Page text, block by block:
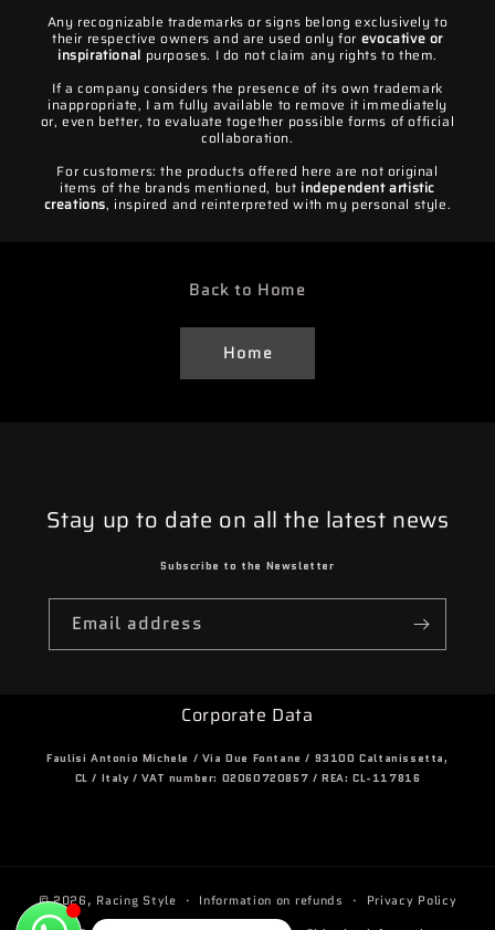
Any recognizable trademarks or signs belong exclusively to
their respective owners and are used only for evocative or
inspirational purposes. I do not claim any rights to them.
If a company considers the presence of its own trademark
inappropriate, I am fully available to remove it immediately
or, even better, to evaluate together possible forms of official
collaboration.
For customers: the products offered here are not original
items of the brands mentioned, but independent artistic
creations, inspired and reinterpreted with my personal style.
Back to Home
Home
Stay up to date on all the latest news
Subscribe to the Newsletter
Email address
Corporate Data
Faulisi Antonio Michele / Via Due Fontane / 93100 Caltanissetta,
CL / Italy / VAT number: 02060720857 / REA: CL-117816
© 2026, Racing Style Information on refunds
Privacy Policy